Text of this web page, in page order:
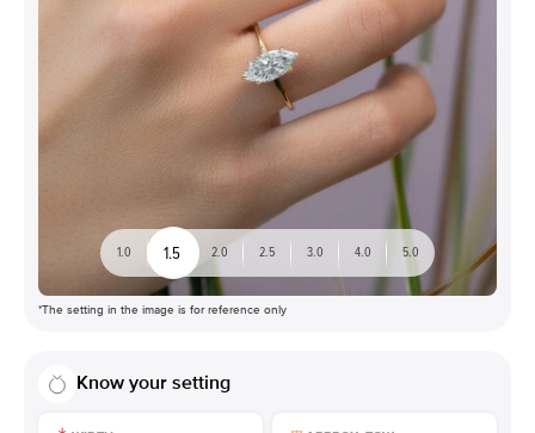
1.0 1.5 2.0 2.5 3.0 4.0 5.0
*The setting in the image is for reference only
Know your setting